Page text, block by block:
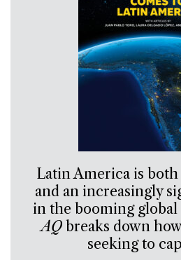
Latin America is
and an increasingly
in the booming global
AQbreaks down
seeking to